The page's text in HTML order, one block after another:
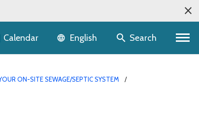
Calendar Language selector
English Search
ON-SITE SEWAGE/SEPTIC SYSTEM